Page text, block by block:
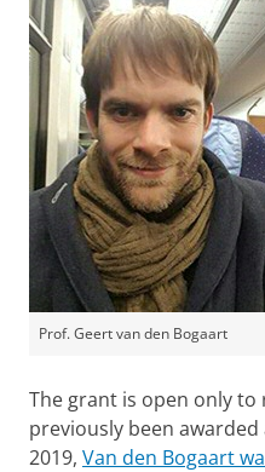
Prof. Geert van den Bogaart
The grant is open only to
previously been awarded
2019, Van den Bogaart